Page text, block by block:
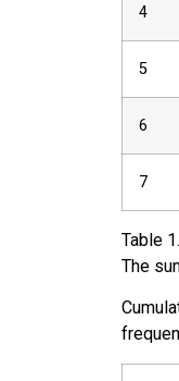
4
5
6
7
Table
The